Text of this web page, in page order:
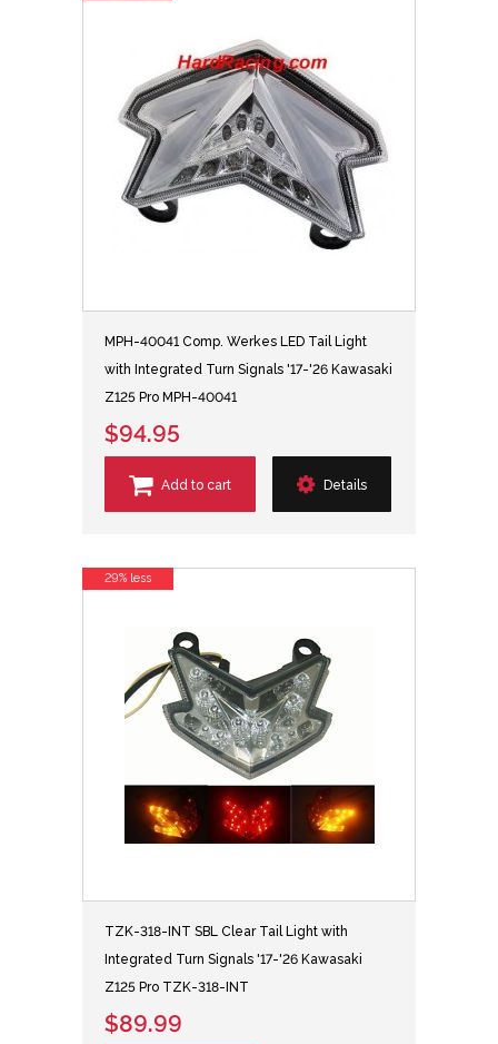
MPH-40041 Comp. Werkes LED Tail Light
with Integrated Turn Signals '17-'26 Kawasaki
Z125 Pro MPH-40041
$94.95
Add to cart Details
TZK-318-INT SBL Clear Tail Light with
Integrated Turn Signals '17-'26 Kawasaki
Z125 Pro TZK-318-INT
$89.99
29% less